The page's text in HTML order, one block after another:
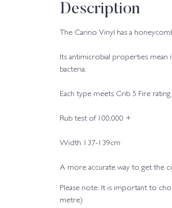
Description
The Carino Vinyl has a
Its antimicrobial properties mean
bacteria.
Each type meets Crib 5 Fire
Rub test of 100,000 +
Width 137-139cm
A more accurate way to get the
Please note: It is important to
metre)